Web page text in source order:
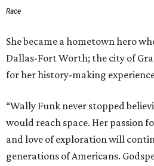
Race
She became a hometown hero
Dallas-Fort Worth; the city of
for her history-making
“Wally Funk never stopped
would reach space. Her passion
and love of exploration will
generations of Americans.